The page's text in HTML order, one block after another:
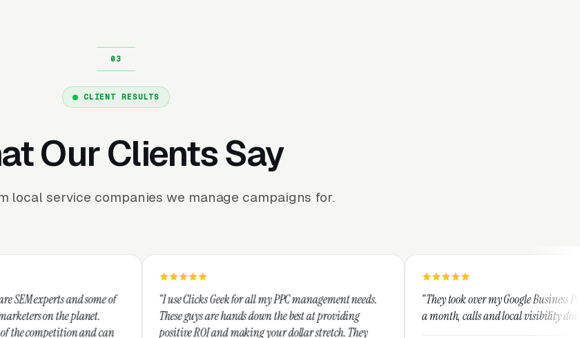
CLIENT RESULTS
Our Clients Say
local service companies we manage campaigns for.
some of
can
“I use Clicks Geek for all my PPC management needs.
These guys are hands down the best at providing
positive ROI and making your dollar stretch. They
“They took over my Google Business Profile and within
a month, calls and local visibility doubled.”